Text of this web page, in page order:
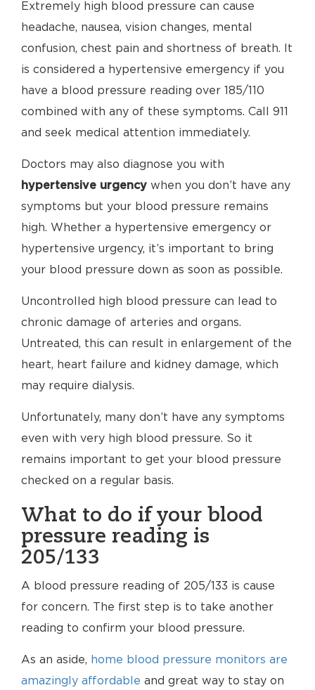
Extremely high blood pressure can cause
headache, nausea, vision changes, mental
confusion, chest pain and shortness of breath. It
is considered a hypertensive emergency if you
have a blood pressure reading over 185/110
combined with any of these symptoms. Call 911
and seek medical attention immediately.
Doctors may also diagnose you with
hypertensive urgency when you don’t have any
symptoms but your blood pressure remains
high. Whether a hypertensive emergency or
hypertensive urgency, it’s important to bring
your blood pressure down as soon as possible.
Uncontrolled high blood pressure can lead to
chronic damage of arteries and organs.
Untreated, this can result in enlargement of the
heart, heart failure and kidney damage, which
may require dialysis.
Unfortunately, many don’t have any symptoms
even with very high blood pressure. So it
remains important to get your blood pressure
checked on a regular basis.
What to do if your blood
pressure reading is
205/133
A blood pressure reading of 205/133 is cause
for concern. The first step is to take another
reading to confirm your blood pressure.
As an aside, home blood pressure monitors are
amazingly affordable and great way to stay on